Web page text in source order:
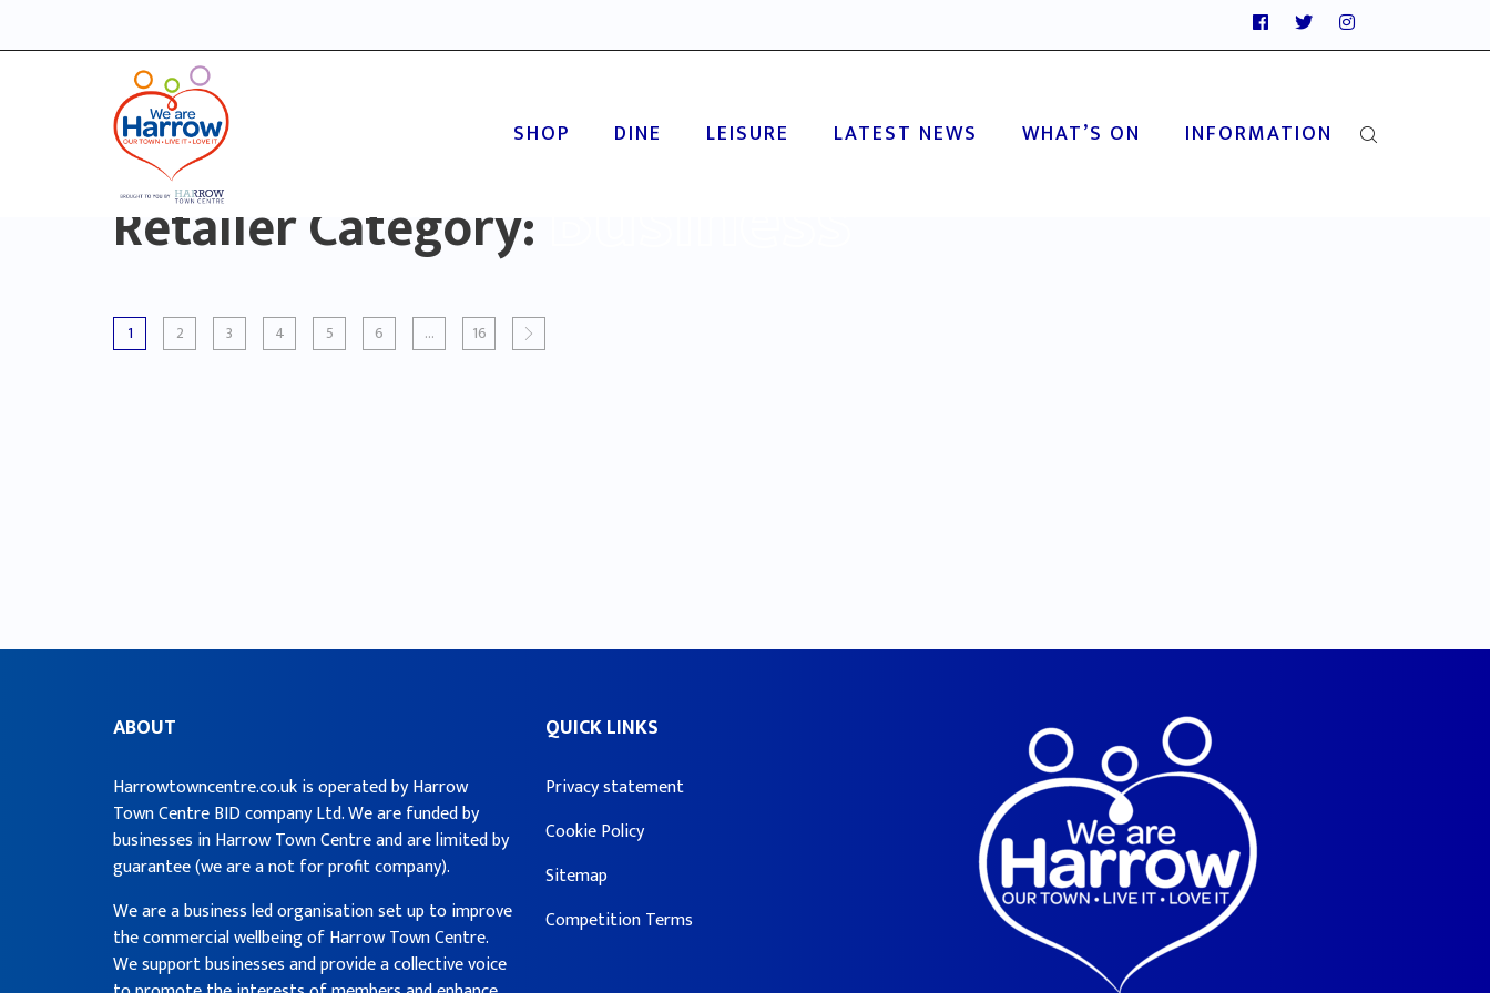
SHOP DINE LEISURE LATEST NEWS WHAT’S ON INFORMATION
Retailer Category:
1 2 3 4 5 6 … 16
ABOUT
Harrowtowncentre.co.uk is operated by Harrow
Town Centre BID company Ltd. We are funded by
businesses in Harrow Town Centre and are limited by
guarantee (we are a not for profit company).
We are a business led organisation set up to improve
the commercial wellbeing of Harrow Town Centre.
We support businesses and provide a collective voice
QUICK LINKS
Privacy statement
Cookie Policy
Sitemap
Competition Terms